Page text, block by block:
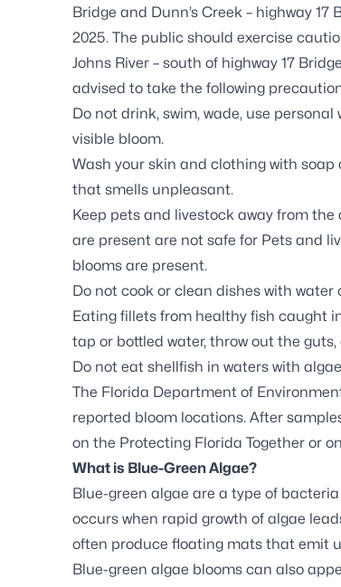
Bridge and Dunn’s Creek – highway
2025. The public should exercise
Johns River – south of highway 17
advised to take the following
Do not drink, swim, wade, use
visible bloom.
Wash your skin and clothing with
that smells unpleasant.
Keep pets and livestock away from
are present are not safe for Pets and
blooms are present.
Do not cook or clean dishes with
Eating fillets from healthy fish caught
tap or bottled water, throw out the
Do not eat shellfish in waters with
The Florida Department of
reported bloom locations. After
on the Protecting Florida Together or
What is Blue-Green Algae?
Blue-green algae are a type of
occurs when rapid growth of algae
often produce floating mats that emit
Blue-green algae blooms can also